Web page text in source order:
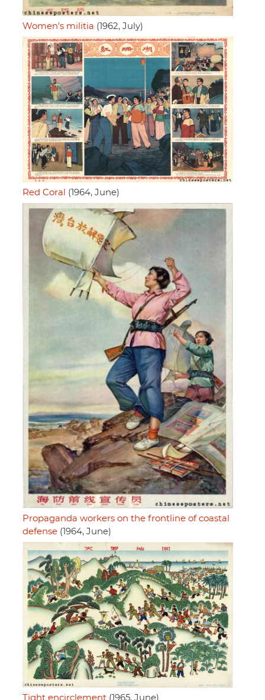
Women's militia (1962, July)
Red Coral (1964, June)
Propaganda workers on the frontline of coastal
defense (1964, June)
Tight encirclement (1965, June)